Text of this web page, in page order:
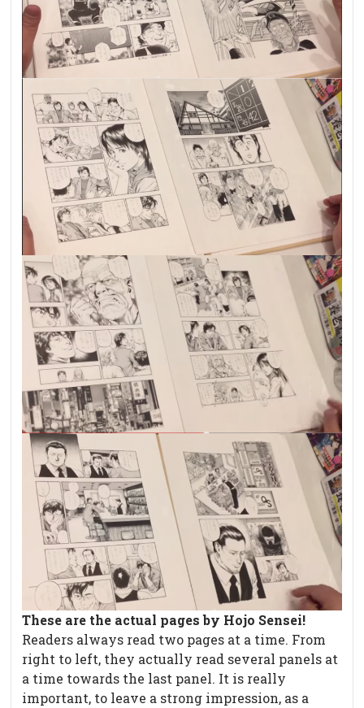
These are the actual pages by Hojo Sensei!
Readers always read two pages at a time. From
right to left, they actually read several panels at
a time towards the last panel. It is really
important, to leave a strong impression, as a